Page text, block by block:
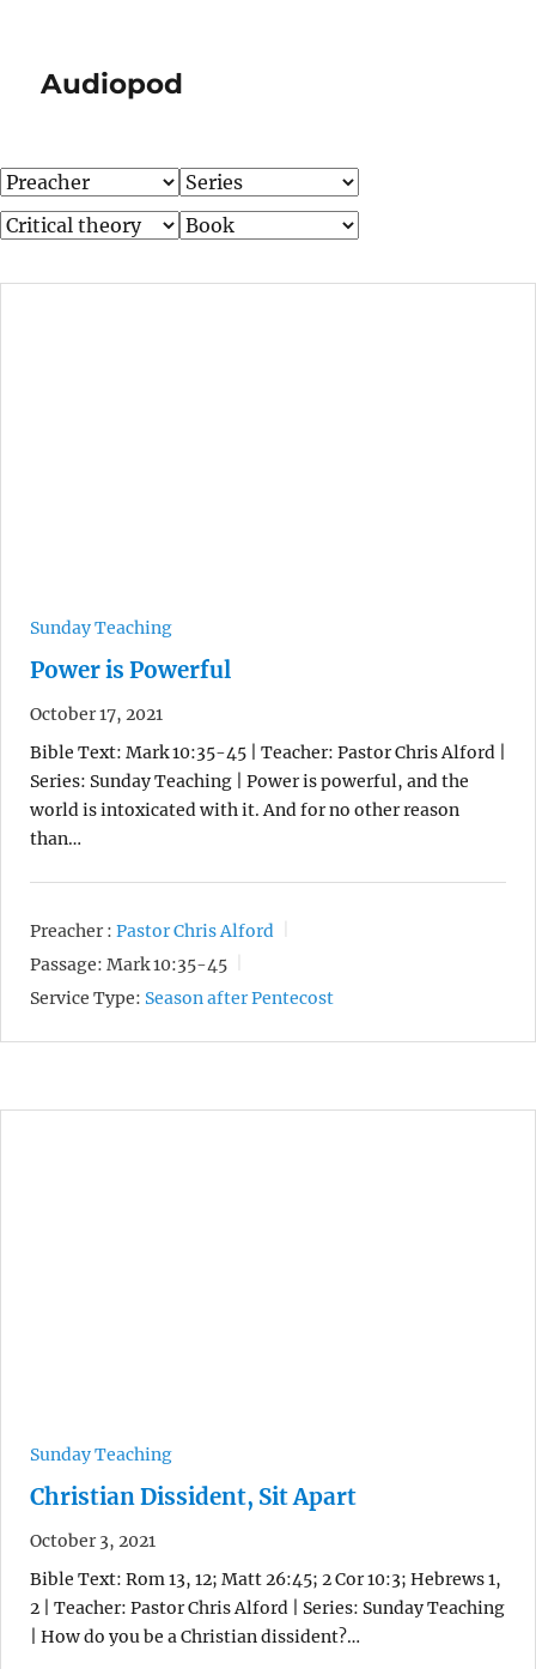
Audiopod
Sunday Teaching
Power is Powerful
October 17, 2021
Bible Text: Mark 10:35-45 | Teacher: Pastor Chris Alford |
Series: Sunday Teaching | Power is powerful, and the
world is intoxicated with it. And for no other reason
than…
Preacher : Pastor Chris Alford
Passage: Mark 10:35-45
Service Type: Season after Pentecost
Sunday Teaching
Christian Dissident, Sit Apart
October 3, 2021
Bible Text: Rom 13, 12; Matt 26:45; 2 Cor 10:3; Hebrews 1,
2 | Teacher: Pastor Chris Alford | Series: Sunday Teaching
| How do you be a Christian dissident?…